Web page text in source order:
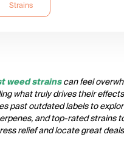
Strains
weed strainscan feel
what truly drives their effects
past outdated labels to
and top-rated strains
relief and locate great